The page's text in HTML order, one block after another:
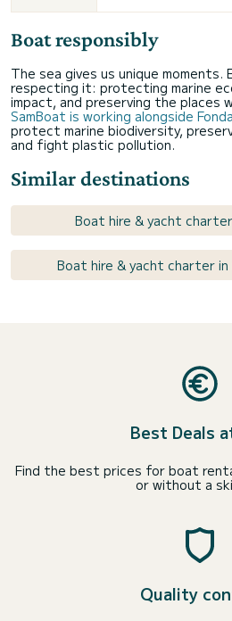
Boat responsibly
The sea gives us unique moments.
respecting it: protecting marine
impact, and preserving the places
SamBoat is working alongside
protect marine biodiversity,
and fight plastic pollution.
Similar destinations
Boat hire & yacht
Boat hire & yacht charter
Best Deals
Find the best prices for boat
or without a
Quality